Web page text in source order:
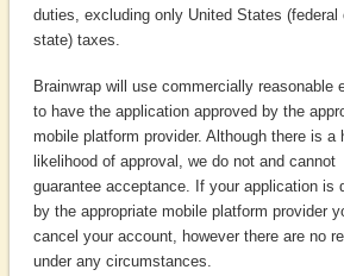
duties, excluding only United States (federal
state) taxes.
Brainwrap will use commercially reasonable
to have the application approved by the
mobile platform provider. Although there is a
likelihood of approval, we do not and cannot
guarantee acceptance. If your application is
by the appropriate mobile platform provider
cancel your account, however there are no
under any circumstances.